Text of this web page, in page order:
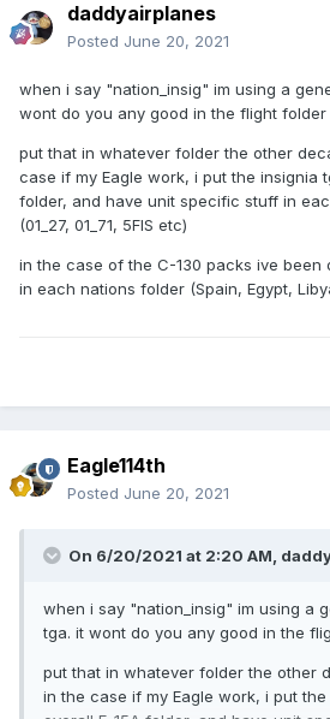
daddyairplanes
Posted June 20, 2021
when i say "nation_insig" im using a
wont do you any good in the flight folder
put that in whatever folder the other
case if my Eagle work, i put the insignia
folder, and have unit specific stuff in
(01_27, 01_71, 5FIS etc)
in the case of the C-130 packs ive been
in each nations folder (Spain, Egypt,
Eagle114th
Posted June 20, 2021
On 6/20/2021 at 2:20 AM,
when i say "nation_insig" im using a
tga. it wont do you any good in the
put that in whatever folder the other
in the case if my Eagle work, i put